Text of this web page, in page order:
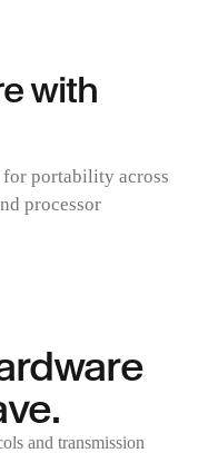
with
portability across
processor
and transmission